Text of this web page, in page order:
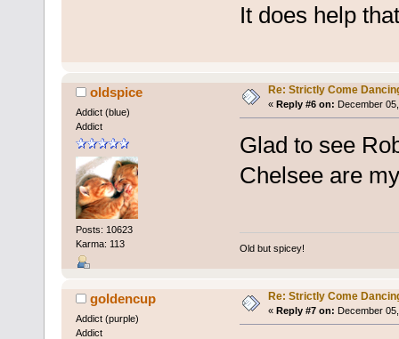
It does help
oldspice
Addict (blue)
Addict
Posts: 10623
Karma: 113
Re: Strictly Come
« Reply #6 on: December
Glad to see
Chelsee are
Old but spicey!
goldencup
Addict (purple)
Addict
Re: Strictly Come
« Reply #7 on: December